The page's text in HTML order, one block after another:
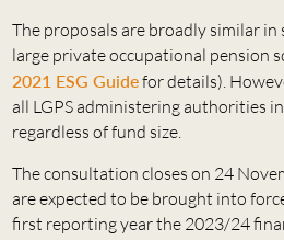
The proposals are broadly similar
large private occupational pension
2021 ESG Guidefor details).
all LGPS administering authorities
regardless of fund size.
The consultation closes on 24
are expected to be brought into
first reporting year the 2023/24